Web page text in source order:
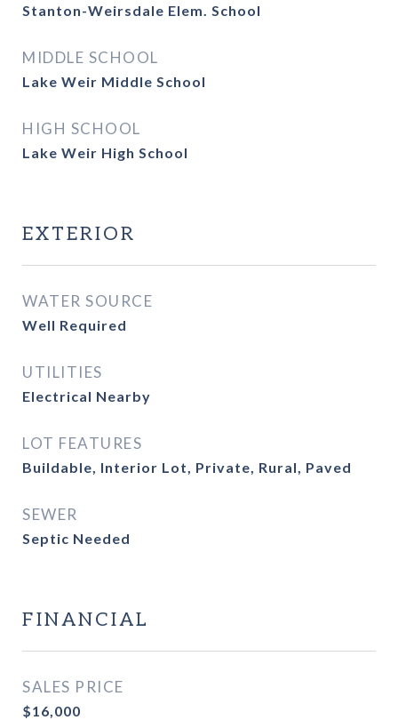
Stanton-Weirsdale Elem. School
MIDDLE SCHOOL
Lake Weir Middle School
HIGH SCHOOL
Lake Weir High School
EXTERIOR
WATER SOURCE
Well Required
UTILITIES
Electrical Nearby
LOT FEATURES
Buildable, Interior Lot, Private, Rural, Paved
SEWER
Septic Needed
FINANCIAL
SALES PRICE
$16,000